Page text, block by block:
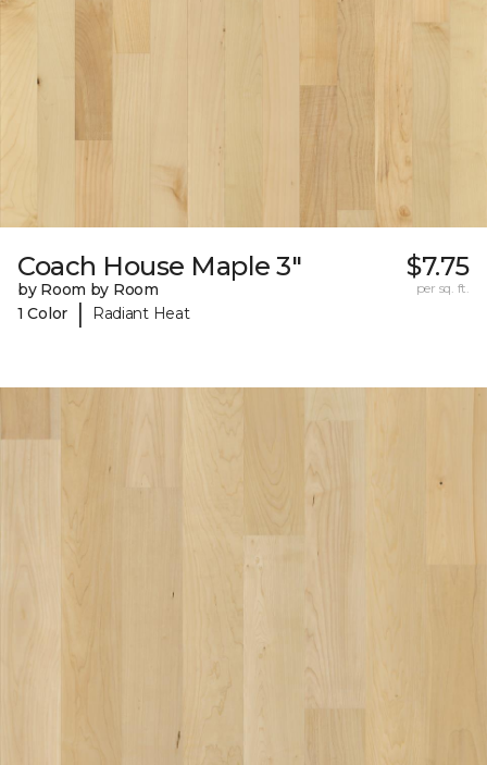
Coach House Maple 3"
by Room by Room
1 Color
| Radiant Heat
$7.75
per sq. ft.